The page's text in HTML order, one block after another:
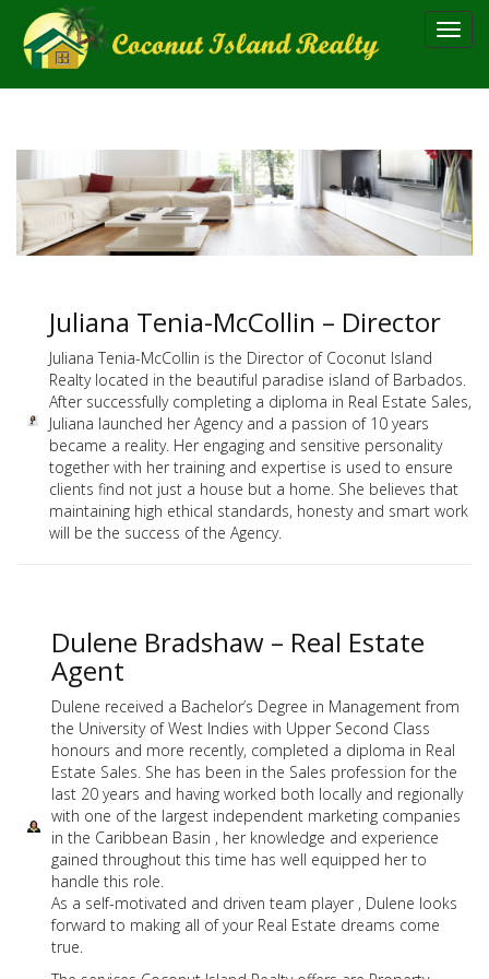
Juliana Tenia-McCollin – Director
Juliana Tenia-McCollin is the Director of Coconut Island
Realty located in the beautiful paradise island of Barbados.
After successfully completing a diploma in Real Estate Sales,
Juliana launched her Agency and a passion of 10 years
became a reality. Her engaging and sensitive personality
together with her training and expertise is used to ensure
clients find not just a house but a home. She believes that
maintaining high ethical standards, honesty and smart work
will be the success of the Agency.
Dulene Bradshaw – Real Estate
Agent
Dulene received a Bachelor’s Degree in Management from
the University of West Indies with Upper Second Class
honours and more recently, completed a diploma in Real
Estate Sales. She has been in the Sales profession for the
last 20 years and having worked both locally and regionally
with one of the largest independent marketing companies
in the Caribbean Basin , her knowledge and experience
gained throughout this time has well equipped her to
handle this role.
As a self-motivated and driven team player , Dulene looks
forward to making all of your Real Estate dreams come
true.